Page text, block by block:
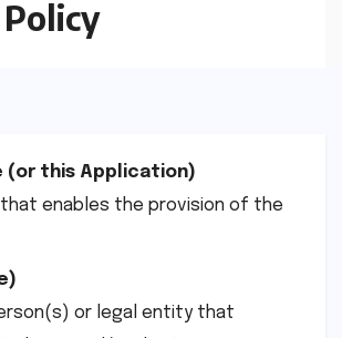
(or this Application)
enables the provision of the
or legal entity that